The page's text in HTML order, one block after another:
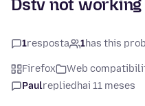
Dstv not
1resposta 1has this
Firefox Web
Paulreplied hai 11 meses